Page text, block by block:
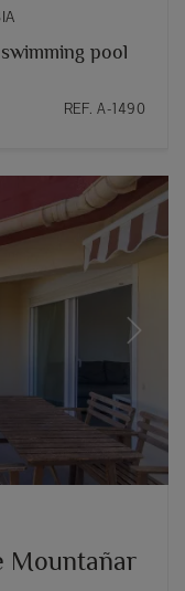
swimming pool
REF. A-1490
Next
Mountañar